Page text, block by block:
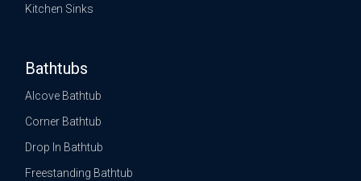
Kitchen Sinks
Bathtubs
Alcove Bathtub
Corner Bathtub
Drop In Bathtub
Freestanding Bathtub